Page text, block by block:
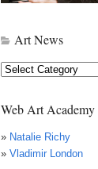
Art News
Art
Web Art Academy
» Natalie Richy
» Vladimir London